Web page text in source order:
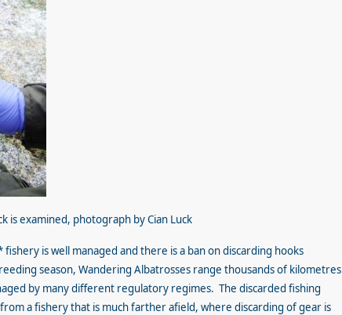
is examined, photograph by Cian Luck
is well managed and there is a ban on discarding hooks
season, Wandering Albatrosses range thousands of kilometres
by many different regulatory regimes. The discarded fishing
a fishery that is much farther afield, where discarding of gear is